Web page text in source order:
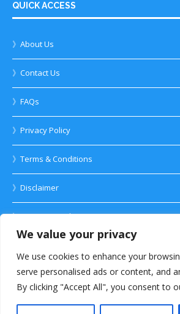
We value your privacy
We use cookies to enhance your
serve personalised ads or content, and
By clicking "Accept All", you consent to
QUICK ACCESS
》About Us
》Contact Us
》FAQs
》Privacy Policy
》Terms & Conditions
》Disclaimer
》Anti-spam Policy